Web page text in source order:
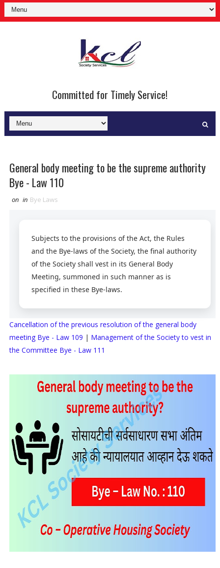
Committed for Timely Service!
General body meeting to be the supreme authority
Bye - Law 110
on in Bye Laws
Subjects to the provisions of the Act, the Rules
and the Bye-laws of the Society, the final authority
of the Society shall vest in its General Body
Meeting, summoned in such manner as is
specified in these Bye-laws.
Cancellation of the previous resolution of the general body
meeting Bye - Law 109 | Management of the Society to vest in
the Committee Bye - Law 111